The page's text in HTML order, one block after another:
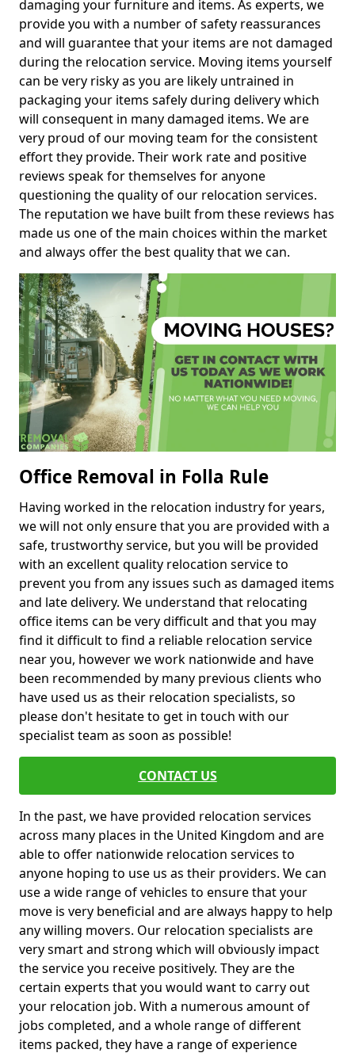
damaging your furniture and items. As experts, we
provide you with a number of safety reassurances
and will guarantee that your items are not damaged
during the relocation service. Moving items yourself
can be very risky as you are likely untrained in
packaging your items safely during delivery which
will consequent in many damaged items. We are
very proud of our moving team for the consistent
effort they provide. Their work rate and positive
reviews speak for themselves for anyone
questioning the quality of our relocation services.
The reputation we have built from these reviews has
made us one of the main choices within the market
and always offer the best quality that we can.
Office Removal in Folla Rule
Having worked in the relocation industry for years,
we will not only ensure that you are provided with a
safe, trustworthy service, but you will be provided
with an excellent quality relocation service to
prevent you from any issues such as damaged items
and late delivery. We understand that relocating
office items can be very difficult and that you may
find it difficult to find a reliable relocation service
near you, however we work nationwide and have
been recommended by many previous clients who
have used us as their relocation specialists, so
please don't hesitate to get in touch with our
specialist team as soon as possible!
CONTACT US
In the past, we have provided relocation services
across many places in the United Kingdom and are
able to offer nationwide relocation services to
anyone hoping to use us as their providers. We can
use a wide range of vehicles to ensure that your
move is very beneficial and are always happy to help
any willing movers. Our relocation specialists are
very smart and strong which will obviously impact
the service you receive positively. They are the
certain experts that you would want to carry out
your relocation job. With a numerous amount of
jobs completed, and a whole range of different
items packed, they have a range of experience